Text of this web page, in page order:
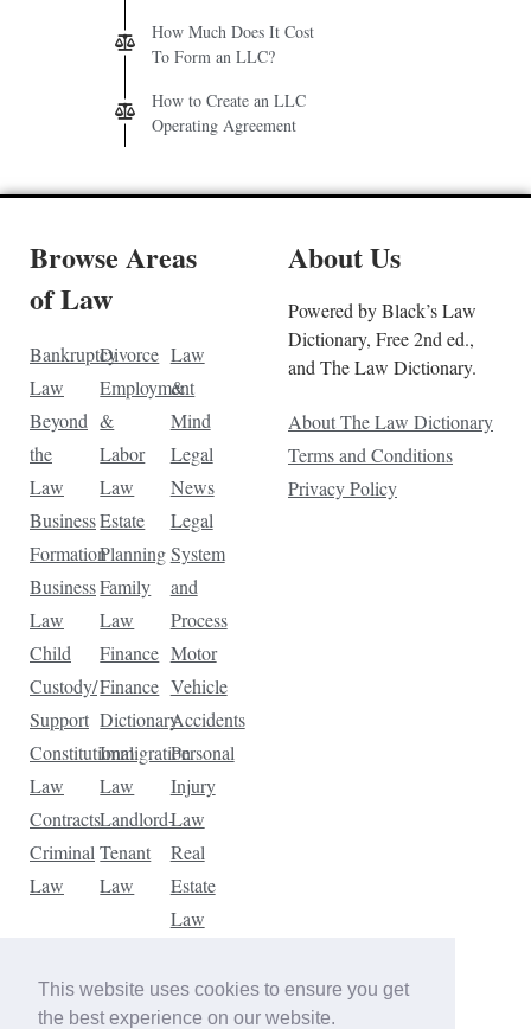
This website uses cookies to ensure you get
the best experience on our website.
How Much Does It Cost
To Form an LLC?
How to Create an LLC
Operating Agreement
Browse Areas
of Law
Bankruptcy
Law
Beyond
the
Law
Business
Formation
Business
Law
Child
Custody/
Support
Constitutional
Law
Contracts
Criminal
Law
Divorce
Employment
&
Labor
Law
Estate
Planning
Family
Law
Finance
Finance
Dictionary
Immigration
Law
Landlord-
Tenant
Law
Law
&
Mind
Legal
News
Legal
System
and
Process
Motor
Vehicle
Accidents
Personal
Injury
Law
Real
Estate
Law
Law
Traffic
About Us
Powered by Black’s Law
Dictionary, Free 2nd ed.,
and The Law Dictionary.
About The Law Dictionary
Terms and Conditions
Privacy Policy